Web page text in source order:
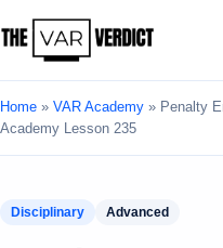
Home » VAR Academy » Penalty
Academy Lesson 235
Disciplinary Advanced